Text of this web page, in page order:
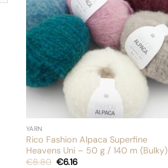
YARN
Rico Fashion Alpaca Superfine
Heavens Uni – 50 g / 140 m (Bulky)
€8.80 Original
€6.16Current